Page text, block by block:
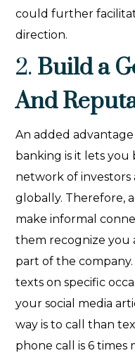
could further
direction.
2. Build a
And
An added
banking is it lets
network of investors
globally. Therefore,
make informal
them recognize you
part of the
texts on specific
your social media
way is to call than
phone call is 6 times